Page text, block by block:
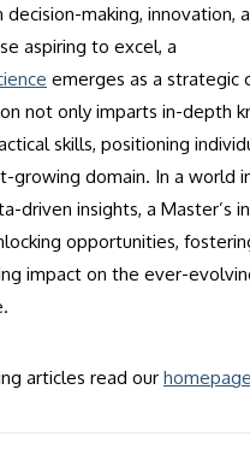
decision-making, innovation,
aspiring to excel, a
emerges as a strategic
not only imparts in-depth
skills, positioning
growing domain. In a world
driven insights, a Master’s
opportunities,
impact on the ever-
articles read our homepage